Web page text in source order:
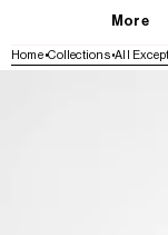
More
Home Collections All
SKIP TO PRODUCT